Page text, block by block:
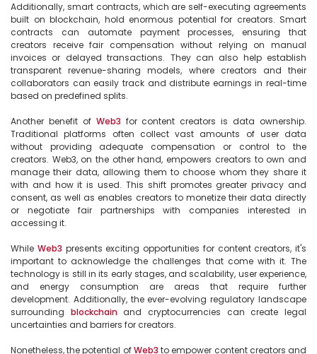
Additionally, smart contracts, which are self-executing agreements
built on blockchain, hold enormous potential for creators. Smart
contracts can automate payment processes, ensuring that
creators receive fair compensation without relying on manual
invoices or delayed transactions. They can also help establish
transparent revenue-sharing models, where creators and their
collaborators can easily track and distribute earnings in real-time
based on predefined splits.
Another benefit of Web3 for content creators is data ownership.
Traditional platforms often collect vast amounts of user data
without providing adequate compensation or control to the
creators. Web3, on the other hand, empowers creators to own and
manage their data, allowing them to choose whom they share it
with and how it is used. This shift promotes greater privacy and
consent, as well as enables creators to monetize their data directly
or negotiate fair partnerships with companies interested in
accessing it.
While Web3 presents exciting opportunities for content creators, it's
important to acknowledge the challenges that come with it. The
technology is still in its early stages, and scalability, user experience,
and energy consumption are areas that require further
development. Additionally, the ever-evolving regulatory landscape
surrounding blockchain and cryptocurrencies can create legal
uncertainties and barriers for creators.
Nonetheless, the potential of Web3 to empower content creators and